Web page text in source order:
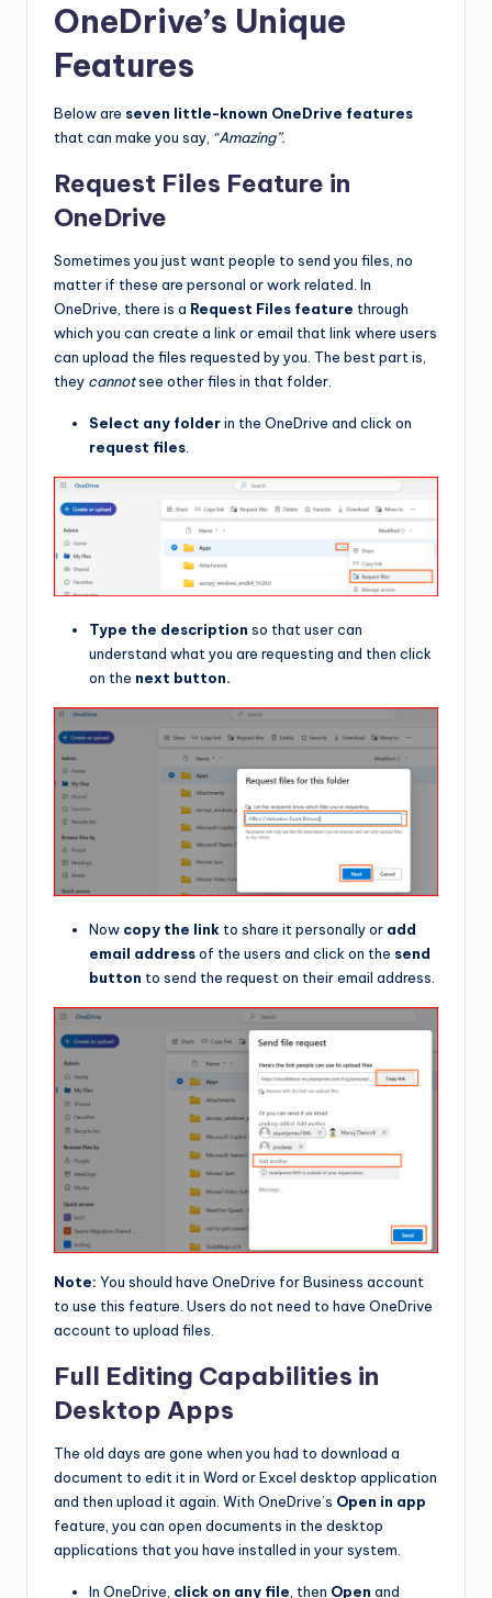
OneDrive’s Unique
Features
Below are seven little-known OneDrive features
that can make you say, “Amazing”.
Request Files Feature in
OneDrive
Sometimes you just want people to send you files, no
matter if these are personal or work related. In
OneDrive, there is a Request Files feature through
which you can create a link or email that link where users
can upload the files requested by you. The best part is,
they cannotsee other files in that folder.
Select any folderin the OneDrive and click on
request files
Type the description so that user can
understand what you are requesting and then click
on the next button.
Now copy the link to share it personally or add
email addressof the users and click on the send
button to send the request on their email address.
Note: You should have OneDrive for Business account
to use this feature. Users do not need to have OneDrive
account to upload files.
Full Editing Capabilities in
Desktop Apps
The old days are gone when you had to download a
document to edit it in Word or Excel desktop application
and then upload it again. With OneDrive’s Open in app
feature, you can open documents in the desktop
applications that you have installed in your system.
In OneDrive, click on any file , then Open and